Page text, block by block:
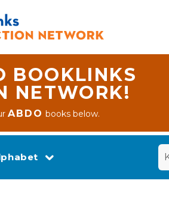
BOOKLINKS
NETWORK!
ABDO books below.